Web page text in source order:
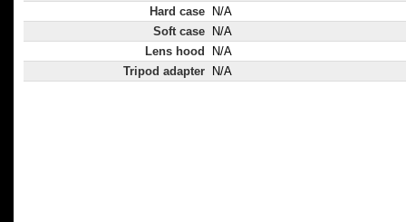
Hard case
N/A
Soft case
N/A
Lens hood
N/A
Tripod adapter
N/A